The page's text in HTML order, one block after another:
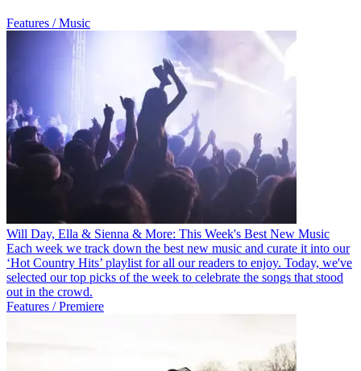
Features / Music
Will Day, Ella & Sienna & More: This Week's Best New Music
Each week we track down the best new music and curate it into our
‘Hot Country Hits’ playlist for all our readers to enjoy. Today, we've
selected our top picks of the week to celebrate the songs that stood
out in the crowd.
Features / Premiere